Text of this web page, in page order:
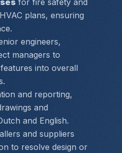
for fire safety and
plans, ensuring
engineers,
managers to
into overall
and reporting,
and
and English.
and suppliers
to resolve design or